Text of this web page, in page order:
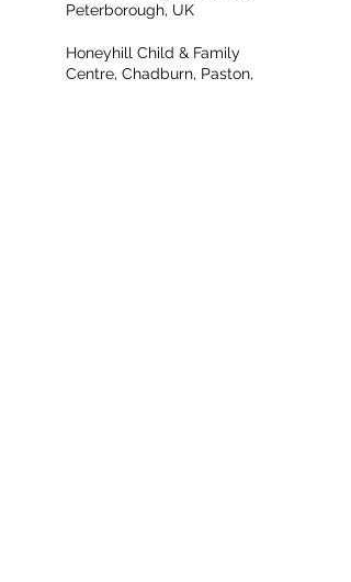
Peterborough, UK
Honeyhill Child & Family
Centre, Chadburn, Paston,